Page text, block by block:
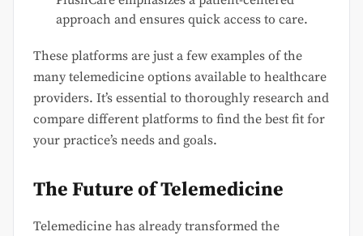
approach and ensures quick access to care.
These platforms are just a few examples of the
many telemedicine options available to healthcare
providers. It’s essential to thoroughly research and
compare different platforms to find the best fit for
your practice’s needs and goals.
The Future of Telemedicine
Telemedicine has already transformed the